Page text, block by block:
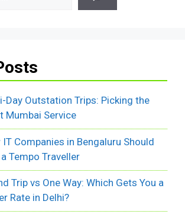
Day Outstation Trips: Picking the
Mumbai Service
IT Companies in Bengaluru Should
Tempo Traveller
Trip vs One Way: Which Gets You a
Rate in Delhi?